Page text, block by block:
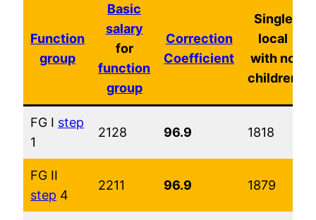
Function
group
Basic
salary
for
function
group
Correction
Coefficient
Single
local
with no
children
FG I step
1
2128 96.9 1818
FG II
step 4
2211 96.9 1879